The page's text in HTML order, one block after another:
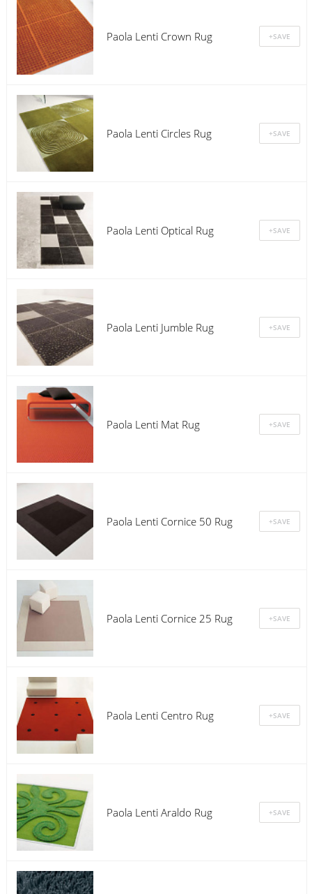
Paola Lenti Crown Rug
Paola Lenti Circles Rug
Paola Lenti Optical Rug
Paola Lenti Jumble Rug
Paola Lenti Mat Rug
Paola Lenti Cornice 50 Rug
Paola Lenti Cornice 25 Rug
Paola Lenti Centro Rug
Paola Lenti Araldo Rug